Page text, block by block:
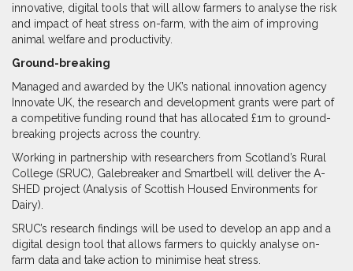
innovative, digital tools that will allow farmers to analyse the risk
and impact of heat stress on-farm, with the aim of improving
animal welfare and productivity.
Ground-breaking
Managed and awarded by the UK’s national innovation agency
Innovate UK, the research and development grants were part of
a competitive funding round that has allocated £1m to ground-
breaking projects across the country.
Working in partnership with researchers from Scotland’s Rural
College (SRUC), Galebreaker and Smartbell will deliver the A-
SHED project (Analysis of Scottish Housed Environments for
Dairy).
SRUC’s research findings will be used to develop an app and a
digital design tool that allows farmers to quickly analyse on-
farm data and take action to minimise heat stress.